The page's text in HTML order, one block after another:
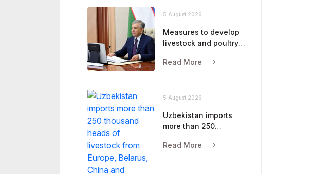
5 August 2026
Measures to develop
livestock and poultry
discussed
Read More
5 August 2026
Uzbekistan imports
more than 250
livestock from Europe,
Read More